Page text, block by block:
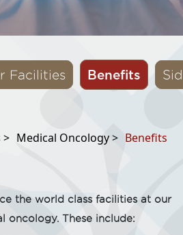
Facilities Benefits
> Medical Oncology > Benefits
the world class facilities at our
oncology. These include: